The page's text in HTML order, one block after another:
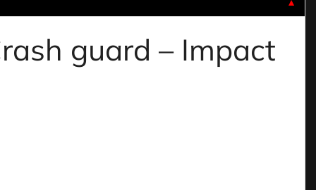
▼
guard – Impact